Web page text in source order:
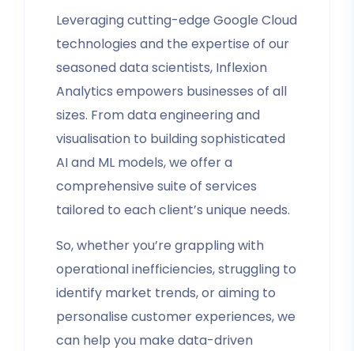
Leveraging cutting-edge Google Cloud
technologies and the expertise of our
seasoned data scientists, Inflexion
Analytics empowers businesses of all
sizes. From data engineering and
visualisation to building sophisticated
AI and ML models, we offer a
comprehensive suite of services
tailored to each client’s unique needs.
So, whether you’re grappling with
operational inefficiencies, struggling to
identify market trends, or aiming to
personalise customer experiences, we
can help you make data-driven